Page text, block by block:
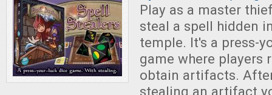
Play as a master
steal a spell hidden
temple. It's a press-
game where players
obtain artifacts.
stealing an artifact